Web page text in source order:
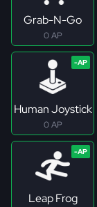
Grab-N-Go
0 AP
Human Joystick
0 AP
Leap Frog